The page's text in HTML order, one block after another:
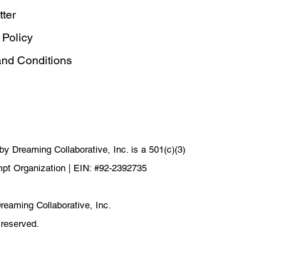
Conditions
Dreaming Collaborative, Inc. is a 501(c)(3)
Organization | EIN: #92-2392735
Collaborative, Inc.